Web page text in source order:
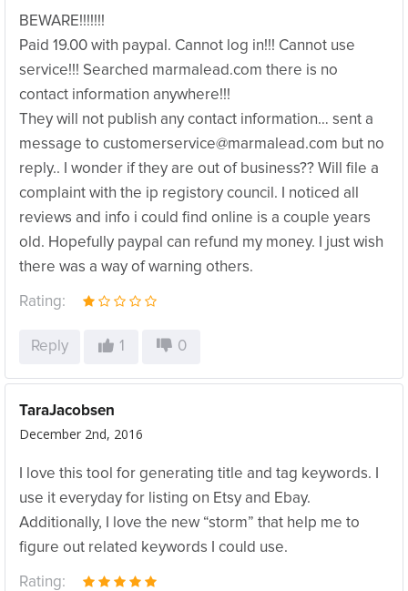
BEWARE!!!!!!!
Paid 19.00 with paypal. Cannot log in!!! Cannot use
service!!! Searched marmalead.com there is no
contact information anywhere!!!
They will not publish any contact information… sent a
message to customerservice@marmalead.com but no
reply.. I wonder if they are out of business?? Will file a
complaint with the ip registory council. I noticed all
reviews and info i could find online is a couple years
old. Hopefully paypal can refund my money. I just wish
there was a way of warning others.
Rating:
Reply 1 0
TaraJacobsen
December 2nd, 2016
I love this tool for generating title and tag keywords. I
use it everyday for listing on Etsy and Ebay.
Additionally, I love the new “storm” that help me to
figure out related keywords I could use.
Rating: